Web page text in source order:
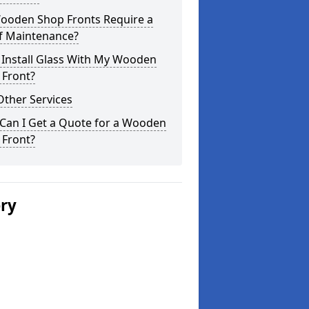
Shop Fronts Require a
Maintenance?
Glass With My Wooden
Services
I Get a Quote for a Wooden